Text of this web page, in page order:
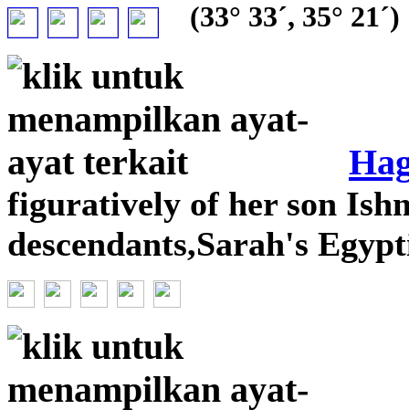
(33° 33´, 35° 21´)
figuratively of her son
descendants,Sarah's